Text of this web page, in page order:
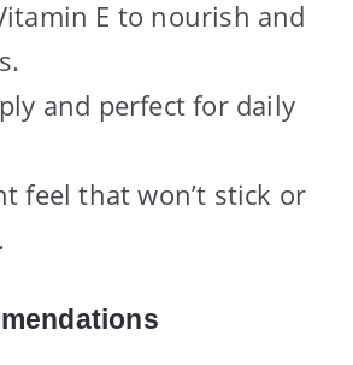
E to nourish and
and perfect for daily
feel that won’t stick or